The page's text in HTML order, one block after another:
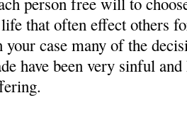
that often effect others
case many of the
have been very sinful